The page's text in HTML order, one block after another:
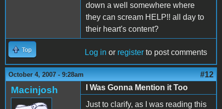
down a well somewhere where
they can scream HELP!! all day to
their heart's content?
Top Log in or register to post comments
October 4, 2007 - 9:28am #12
Macinjosh
I Was Gonna Mention it Too
Just to clarify, as I was reading this